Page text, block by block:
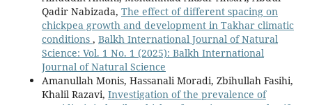
Qadir Nabizada, The effect of different spacing on
chickpea growth and development in Takhar climatic
conditions , Balkh International Journal of Natural
Science: Vol. 1 No. 1 (2025): Balkh International
Journal of Natural Science
Amanullah Monis, Hassanali Moradi, Zbihullah Fasihi,
Khalil Razavi, Investigation of the prevalence of